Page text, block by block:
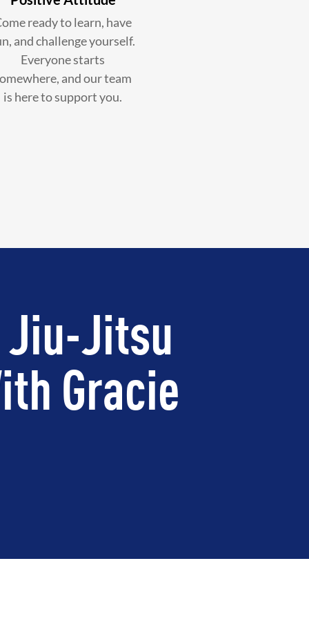
ready to learn, have
and challenge yourself.
Everyone starts
and our team
is here to support you.
Jiu-Jitsu
Gracie